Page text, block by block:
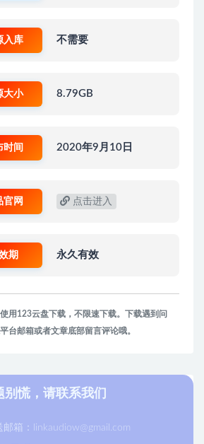
入库 不需要
大小 8.79GB
时间 2020年9月10日
官网 点击进入
期 永久有效
用123云盘下载，不限速下载。下载遇到问
台邮箱或者文章底部留言评论哦。
别慌，请联系我们
箱： linkaudiow@gmail.com